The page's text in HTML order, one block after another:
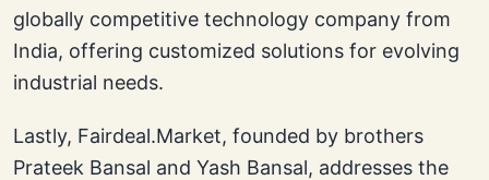
globally competitive technology company from
India, offering customized solutions for evolving
industrial needs.
Lastly, Fairdeal.Market, founded by brothers
Prateek Bansal and Yash Bansal, addresses the